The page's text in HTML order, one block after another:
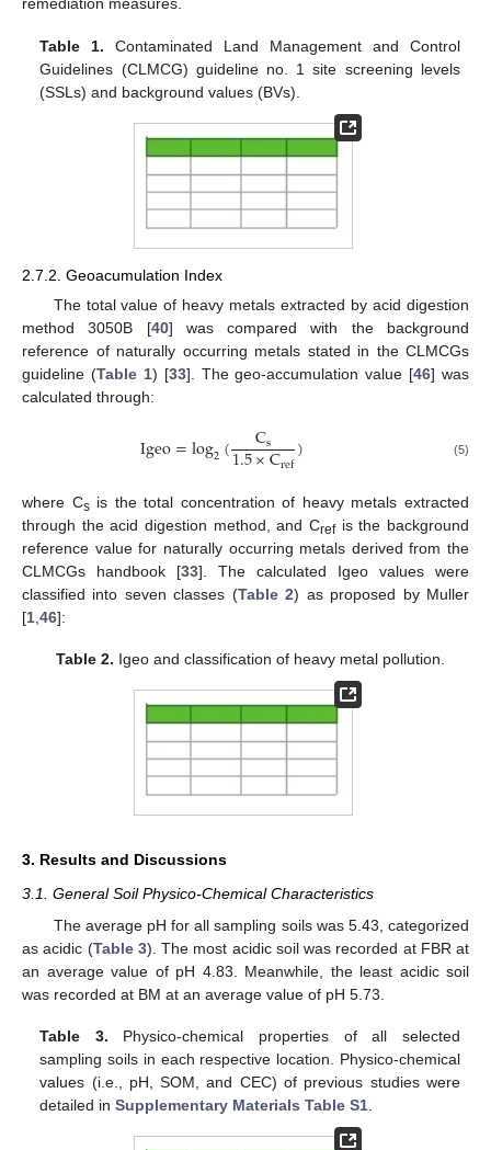
remediation measures.
Table 1. Contaminated Land Management and Control
Guidelines (CLMCG) guideline no. 1 site screening levels
(SSLs) and background values (BVs).
2.7.2. Geoacumulation Index
The total value of heavy metals extracted by acid digestion
method 3050B [40] was compared with the background
reference of naturally occurring metals stated in the CLMCGs
guideline (Table 1) [33]. The geo-accumulation value [46] was
calculated through:
Igeo=log2( Cs
1.5×Cref) (5)
where Csis the total concentration of heavy metals extracted
through the acid digestion method, and Crefis the background
reference value for naturally occurring metals derived from the
CLMCGs handbook [33]. The calculated Igeo values were
classified into seven classes (Table 2) as proposed by Muller
[1 46]:
Table 2. Igeo and classification of heavy metal pollution.
3. Results and Discussions
3.1. General Soil Physico-Chemical Characteristics
The average pH for all sampling soils was 5.43, categorized
as acidic (Table 3). The most acidic soil was recorded at FBR at
an average value of pH 4.83. Meanwhile, the least acidic soil
was recorded at BM at an average value of pH 5.73.
Table 3. Physico-chemical properties of all selected
sampling soils in each respective location. Physico-chemical
values (i.e., pH, SOM, and CEC) of previous studies were
detailed inSupplementary Materials Table S1